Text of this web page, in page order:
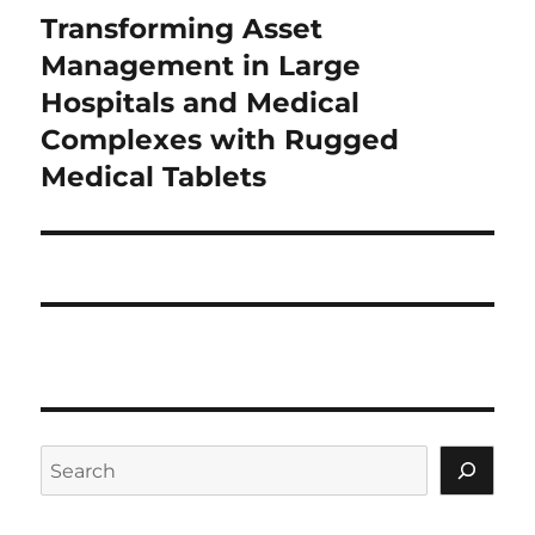
Next
post:
Transforming Asset
Management in Large
Hospitals and Medical
Complexes with Rugged
Medical Tablets
Search